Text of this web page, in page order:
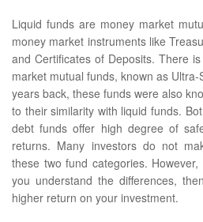
Liquid funds are money market
money market instruments like
and Certificates of Deposits. There
market mutual funds, known as
years back, these funds were also
to their similarity with liquid funds.
debt funds offer high degree of
returns. Many investors do not
these two fund categories.
you understand the differences,
higher return on your investment.